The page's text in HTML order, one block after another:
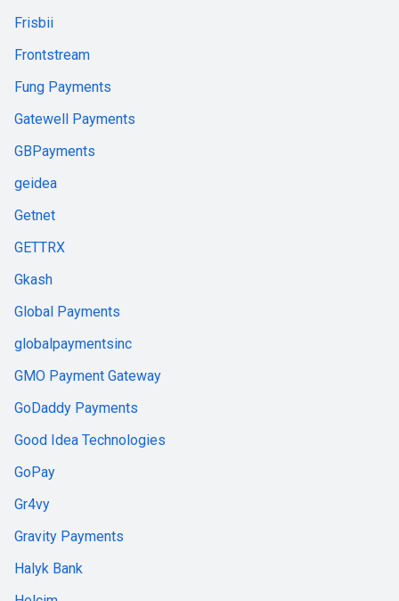
Frisbii
Frontstream
Fung Payments
Gatewell Payments
GBPayments
geidea
Getnet
GETTRX
Gkash
Global Payments
globalpaymentsinc
GMO Payment Gateway
GoDaddy Payments
Good Idea Technologies
GoPay
Gr4vy
Gravity Payments
Halyk Bank